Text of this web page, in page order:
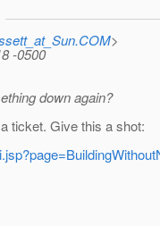
>
-0500
down again?
ticket. Give this a shot: